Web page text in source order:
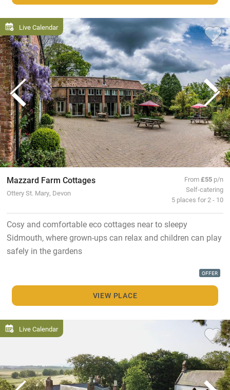
Live Calendar
Mazzard Farm Cottages
Ottery St. Mary, Devon
From£55 p/n
Self-catering
5 places for 2 - 10
Cosy and comfortable eco cottages near to sleepy
Sidmouth, where grown-ups can relax and children can play
safely in the gardens
OFFER
VIEW PLACE
Live Calendar